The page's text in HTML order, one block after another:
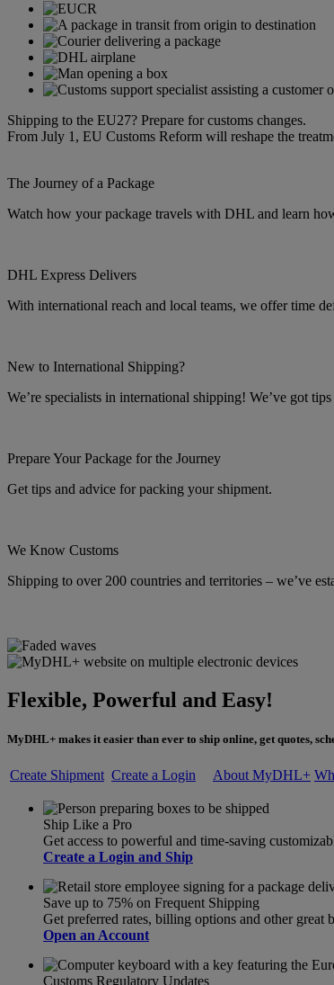
Shipping to the EU27? Prepare for customs changes.
From July 1, EU Customs Reform will reshape the
The Journey of a Package
Watch how your package travels with DHL and learn
DHL Express Delivers
With international reach and local teams, we offer time
New to International Shipping?
We’re specialists in international shipping! We’ve got
Prepare Your Package for the Journey
Get tips and advice for packing your shipment.
We Know Customs
Shipping to over 200 countries and territories – we’ve
Flexible, Powerful and Easy!
MyDHL+ makes it easier than ever to ship online, get quotes,
Create Shipment Create a Login About MyDHL+
Ship Like a Pro
Get access to powerful and time-saving
Create a Login and Ship
Save up to 75% on Frequent Shipping
Get preferred rates, billing options and other
Open an Account
Customs Regulatory Updates